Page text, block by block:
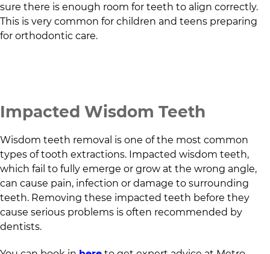
sure there is enough room for teeth to align correctly.
This is very common for children and teens preparing
for orthodontic care.
Impacted Wisdom Teeth
Wisdom teeth removal is one of the most common
types of tooth extractions. Impacted wisdom teeth,
which fail to fully emerge or grow at the wrong angle,
can cause pain, infection or damage to surrounding
teeth. Removing these impacted teeth before they
cause serious problems is often recommended by
dentists.